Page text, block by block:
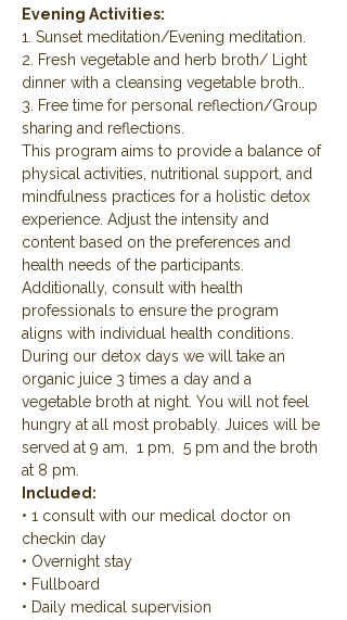
Evening Activities:
1. Sunset meditation/Evening meditation.
2. Fresh vegetable and herb broth/ Light
dinner with a cleansing vegetable broth..
3. Free time for personal reflection/Group
sharing and reflections.
This program aims to provide a balance of
physical activities, nutritional support, and
mindfulness practices for a holistic detox
experience. Adjust the intensity and
content based on the preferences and
health needs of the participants.
Additionally, consult with health
professionals to ensure the program
aligns with individual health conditions.
During our detox days we will take an
organic juice 3 times a day and a
vegetable broth at night. You will not feel
hungry at all most probably. Juices will be
served at 9 am,  1 pm,  5 pm and the broth
at 8 pm.
Included:
• 1 consult with our medical doctor on
checkin day
• Overnight stay
• Fullboard
• Daily medical supervision